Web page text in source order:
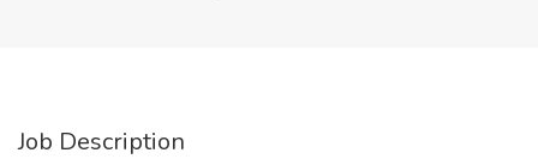
Job Description